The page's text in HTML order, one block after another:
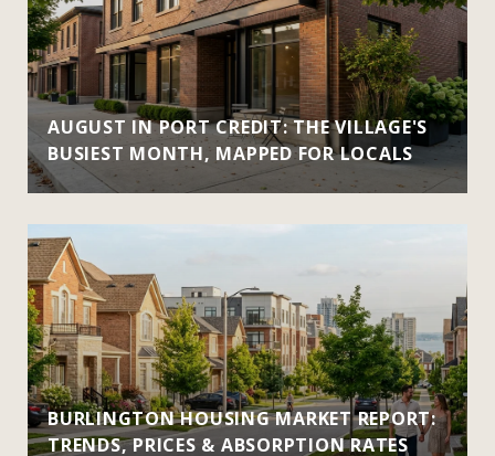
AUGUST IN PORT CREDIT: THE VILLAGE'S
BUSIEST MONTH, MAPPED FOR LOCALS
BURLINGTON HOUSING MARKET REPORT:
TRENDS, PRICES & ABSORPTION RATES